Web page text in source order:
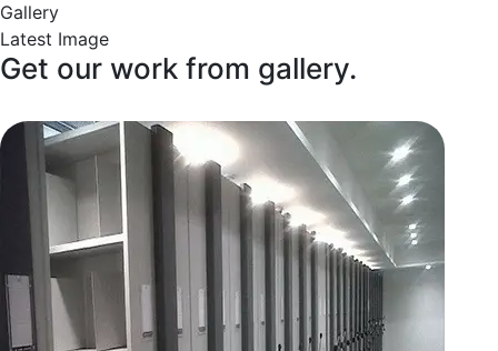
Gallery
Latest Image
Get our work from gallery.